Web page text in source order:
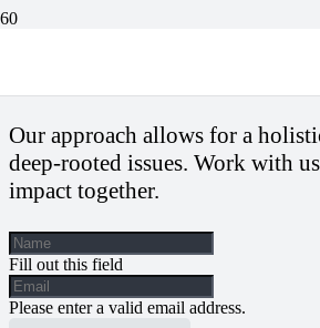
Our approach allows for a
deep-rooted issues. Work with
impact together.
Fill out this field
Please enter a valid email address.